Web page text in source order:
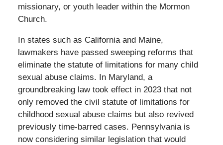
missionary, or youth leader within the Mormon
Church.
In states such as California and Maine,
lawmakers have passed sweeping reforms that
eliminate the statute of limitations for many child
sexual abuse claims. In Maryland, a
groundbreaking law took effect in 2023 that not
only removed the civil statute of limitations for
childhood sexual abuse claims but also revived
previously time-barred cases. Pennsylvania is
now considering similar legislation that would